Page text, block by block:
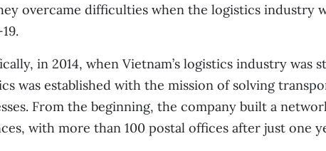
overcame difficulties when the logistics industry
in 2014, when Vietnam’s logistics industry was
was established with the mission of solving
From the beginning, the company built a
with more than 100 postal offices after just one